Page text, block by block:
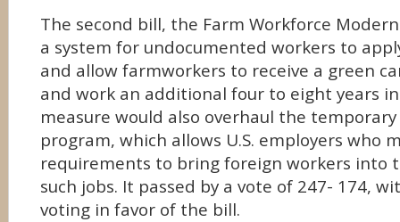
The second bill, the Farm Workforce
a system for undocumented workers to
and allow farmworkers to receive a green
and work an additional four to eight years
measure would also overhaul the
program, which allows U.S. employers who
requirements to bring foreign workers into
such jobs. It passed by a vote of 247- 174,
voting in favor of the bill.